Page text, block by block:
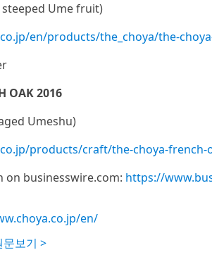
Ume fruit)
en/products/the_choya/the-
OAK 2016
Umeshu)
products/craft/the-choya-french-
on businesswire.com: https://
en/
문보기 >